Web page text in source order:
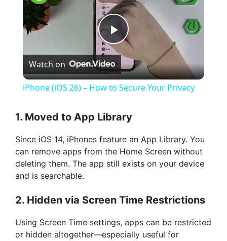
P
l
y
V
i
d
Watch on
iPhone (iOS 26) – How to Secure Your Privacy
1. Moved to App Library
Since iOS 14, iPhones feature an App Library. You
can remove apps from the Home Screen without
deleting them. The app still exists on your device
and is searchable.
2. Hidden via Screen Time Restrictions
Using Screen Time settings, apps can be restricted
or hidden altogether—especially useful for